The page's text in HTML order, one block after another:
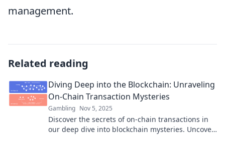
management.
Related reading
Diving Deep into the Blockchain: Unraveling
On-Chain Transaction Mysteries
Gambling Nov 5, 2025
Discover the secrets of on-chain transactions in
our deep dive into blockchain mysteries. Uncover